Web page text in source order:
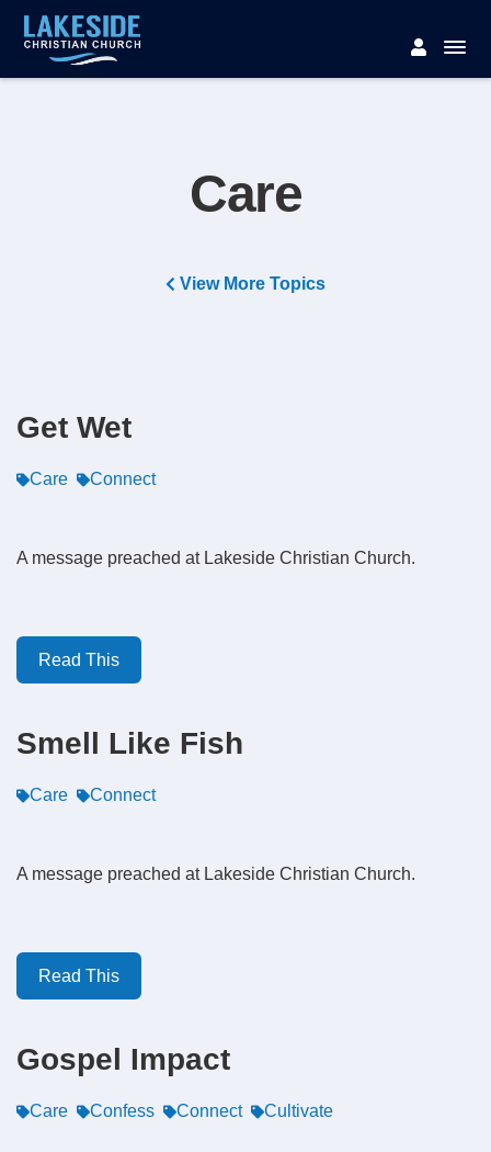
Care
View More Topics
Get Wet
Care Connect
A message preached at Lakeside Christian Church.
Read This
Smell Like Fish
Care Connect
A message preached at Lakeside Christian Church.
Read This
Gospel Impact
Care Confess Connect Cultivate